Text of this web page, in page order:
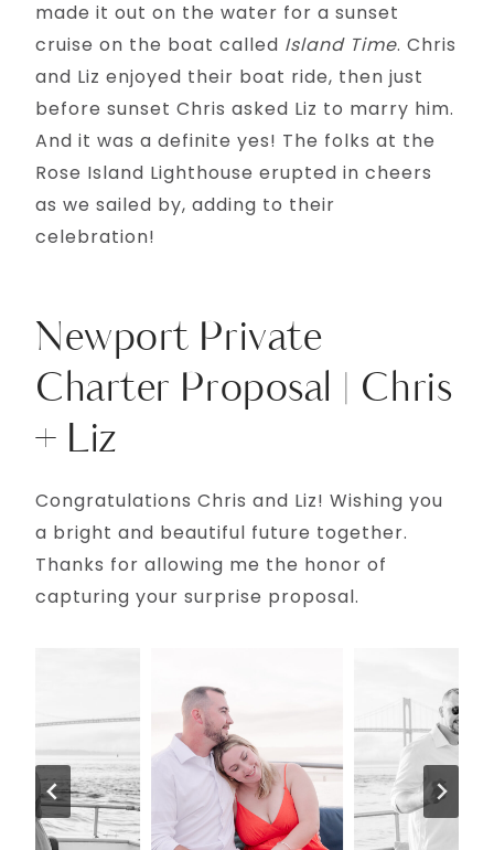
made it out on the water for a sunset
cruise on the boat called Island Time. Chris
and Liz enjoyed their boat ride, then just
before sunset Chris asked Liz to marry him.
And it was a definite yes! The folks at the
Rose Island Lighthouse erupted in cheers
as we sailed by, adding to their
celebration!
Newport Private
Charter Proposal | Chris
+ Liz
Congratulations Chris and Liz! Wishing you
a bright and beautiful future together.
Thanks for allowing me the honor of
capturing your surprise proposal.